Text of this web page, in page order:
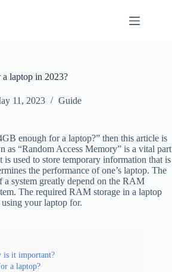
laptop in 2023?
11, 2023 Guide
enough for a laptop?” then this article is
“Random Access Memory” is a vital part
is used to store temporary information that is
the performance of one’s laptop. The
a system greatly depend on the RAM
The required RAM storage in a laptop
your laptop for.
is it important?
a laptop?